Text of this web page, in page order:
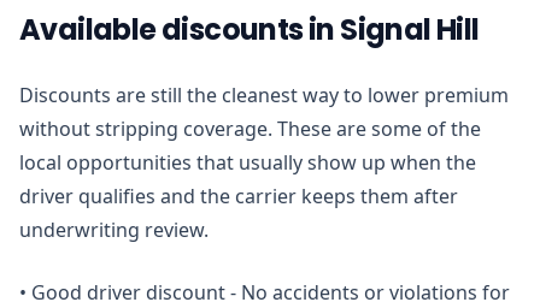
Available discounts in Signal Hill
Discounts are still the cleanest way to lower premium
without stripping coverage. These are some of the
local opportunities that usually show up when the
driver qualifies and the carrier keeps them after
underwriting review.
• Good driver discount - No accidents or violations for